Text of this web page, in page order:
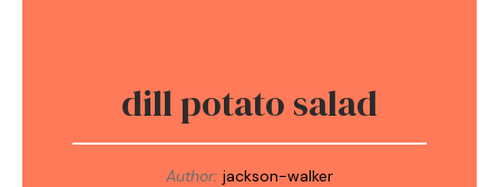
dill potato salad
Author: jackson-walker